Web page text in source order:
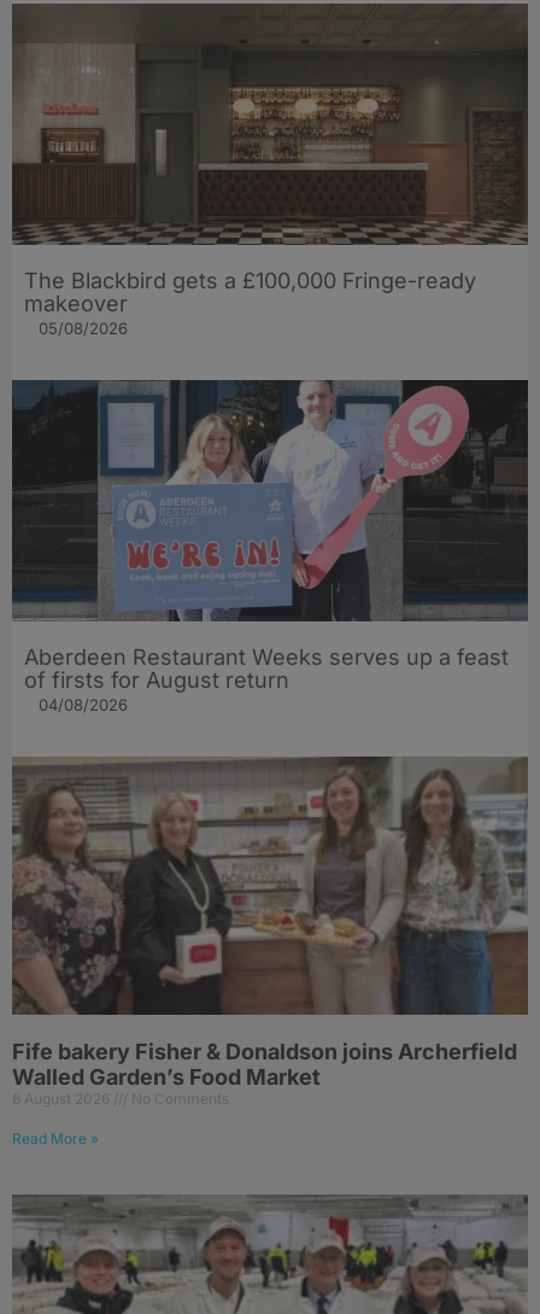
The Blackbird gets a £100,000 Fringe-ready
makeover
05/08/2026
Aberdeen Restaurant Weeks serves up a feast
of firsts for August return
04/08/2026
Fife bakery Fisher & Donaldson joins Archerfield
Walled Garden’s Food Market
6 August 2026 No Comments
Read More »